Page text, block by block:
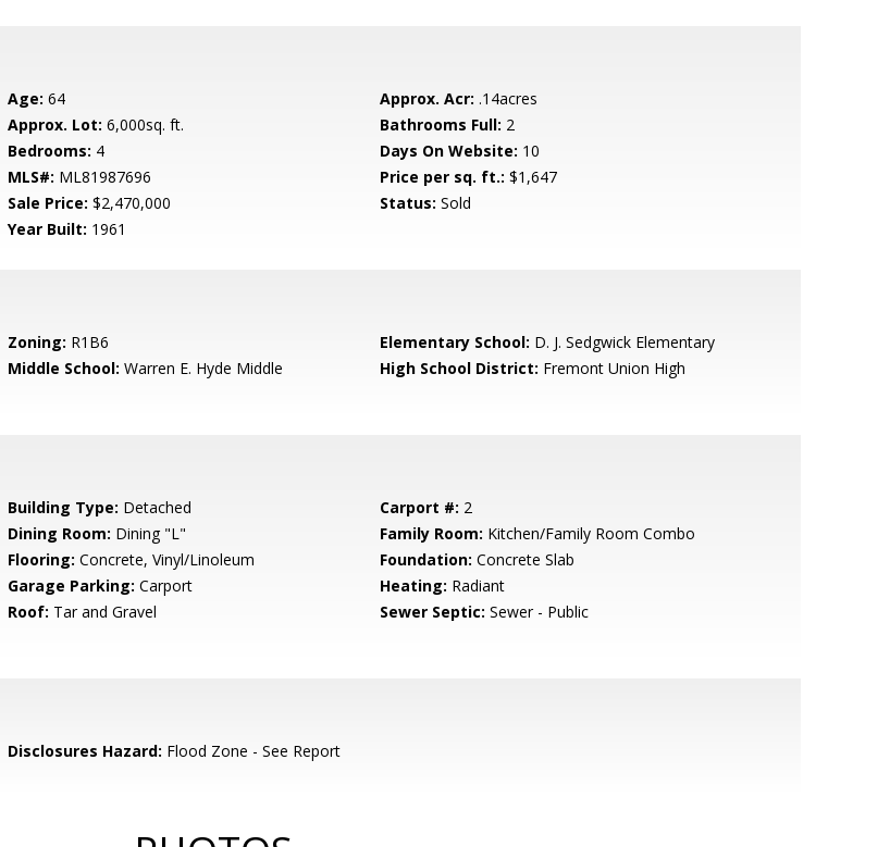
Age: 64 Approx. Acr: .14acres
Approx. Lot: 6,000sq. ft. Bathrooms Full: 2
Bedrooms: 4 Days On Website: 10
MLS#: ML81987696 Price per sq. ft.: $1,647
Sale Price: $2,470,000 Status: Sold
Year Built: 1961
Zoning: R1B6 Elementary School: D. J. Sedgwick Elementary
Middle School: Warren E. Hyde Middle High School District: Fremont Union High
Building Type: Detached Carport #: 2
Dining Room: Dining "L" Family Room: Kitchen/Family Room Combo
Flooring: Concrete, Vinyl/Linoleum Foundation: Concrete Slab
Garage Parking: Carport Heating: Radiant
Roof: Tar and Gravel Sewer Septic: Sewer - Public
Disclosures Hazard: Flood Zone - See Report